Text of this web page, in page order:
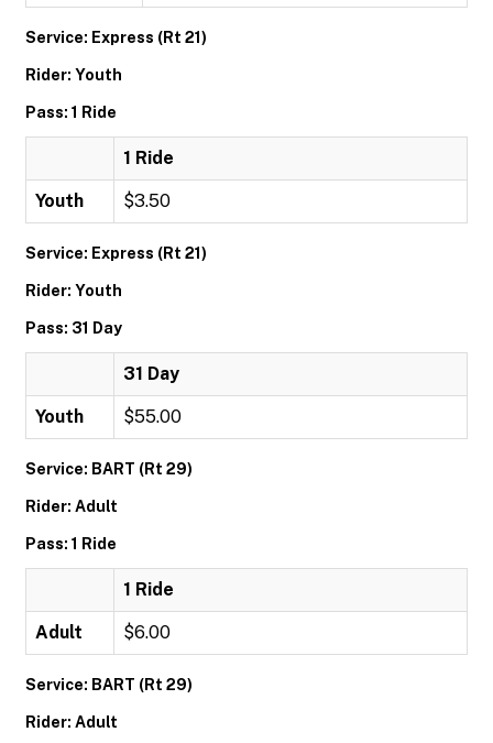
Service: Express (Rt 21)
Rider: Youth
Pass: 1 Ride
1 Ride
Youth $3.50
Service: Express (Rt 21)
Rider: Youth
Pass: 31 Day
31 Day
Youth $55.00
Service: BART (Rt 29)
Rider: Adult
Pass: 1 Ride
1 Ride
Adult $6.00
Service: BART (Rt 29)
Rider: Adult